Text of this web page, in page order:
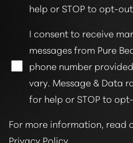
help or STOP to opt-
I consent to receive
messages from Pure
phone number
vary. Message & Data
for help or STOP to
For more information, read
Privacy Policy